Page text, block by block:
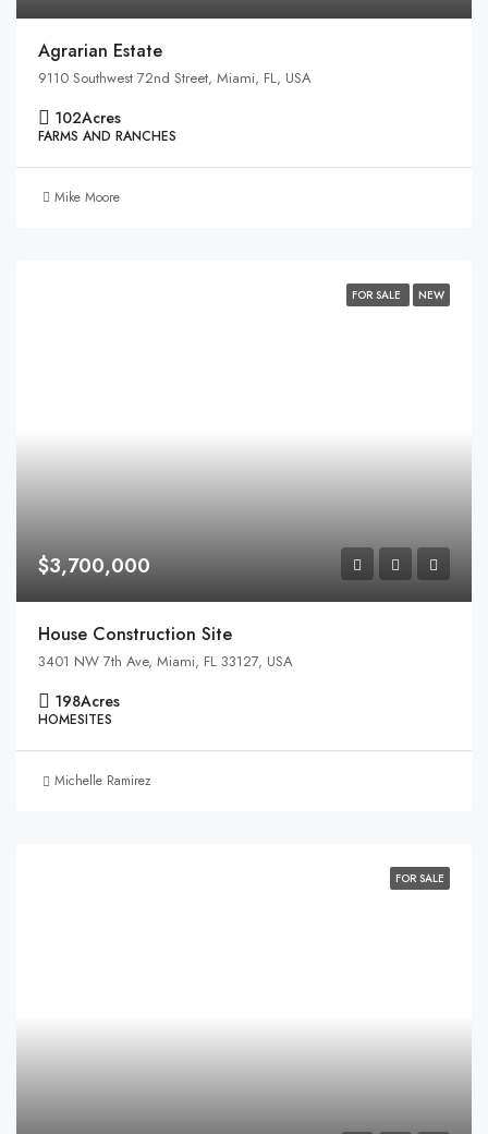
Agrarian Estate
9110 Southwest 72nd Street, Miami, FL, USA
102Acres
FARMS AND RANCHES
Mike Moore
FOR SALE NEW
$3,700,000
House Construction Site
3401 NW 7th Ave, Miami, FL 33127, USA
198Acres
HOMESITES
Michelle Ramirez
FOR SALE